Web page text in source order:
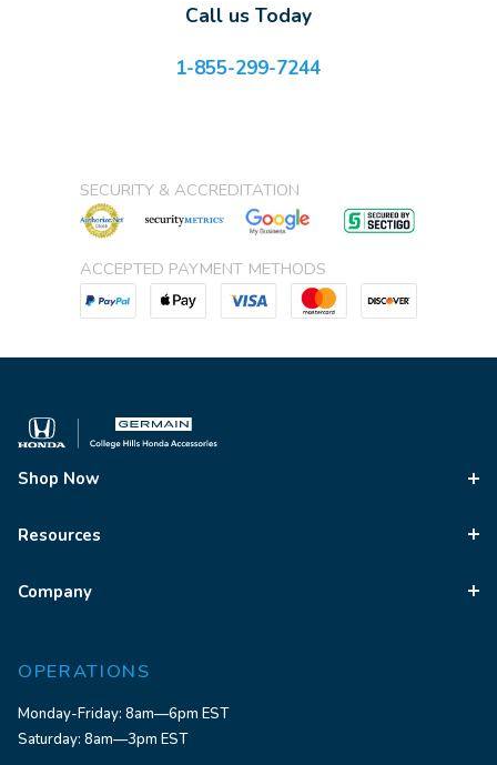
Call us Today
1-855-299-7244
SECURITY & ACCREDITATION
ACCEPTED PAYMENT METHODS
Shop Now
Resources
Company
OPERATIONS
Monday-Friday: 8am—6pm EST
Saturday: 8am—3pm EST